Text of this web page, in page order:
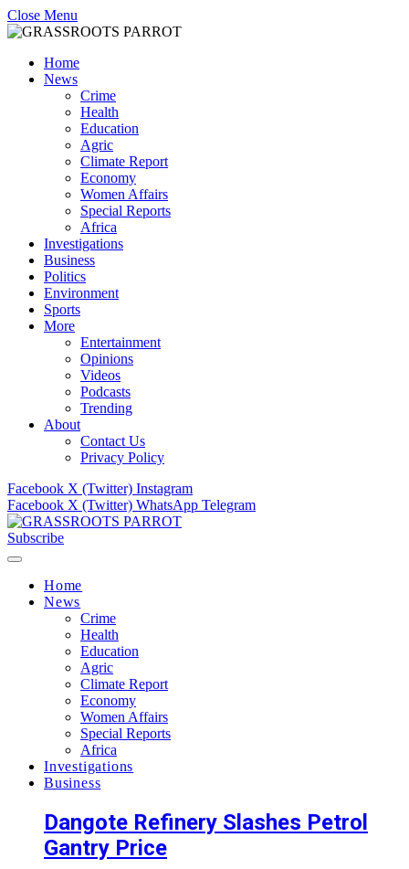
Close Menu
Home
News
Crime
Health
Education
Agric
Climate Report
Economy
Women Affairs
Special Reports
Africa
Investigations
Business
Politics
Environment
Sports
More
Entertainment
Opinions
Videos
Podcasts
Trending
About
Contact Us
Privacy Policy
Facebook X (Twitter) Instagram
Facebook X (Twitter) WhatsApp Telegram
Subscribe
Home
News
Crime
Health
Education
Agric
Climate Report
Economy
Women Affairs
Special Reports
Africa
Investigations
Business
Dangote Refinery Slashes Petrol
Gantry Price